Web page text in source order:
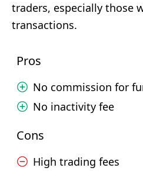
traders, especially those
transactions.
Pros
No commission for
No inactivity fee
Cons
High trading fees